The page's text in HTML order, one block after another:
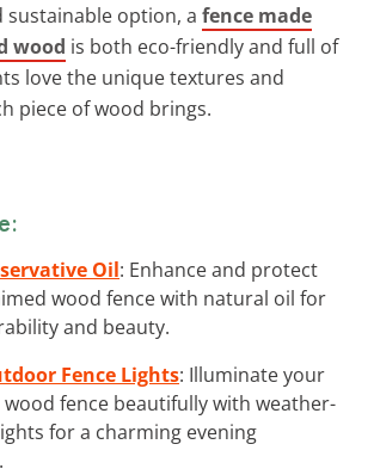
sustainable option, a fence made
wood is both eco-friendly and full of
love the unique textures and
piece of wood brings.
Oil: Enhance and protect
wood fence with natural oil for
and beauty.
Fence Lights: Illuminate your
fence beautifully with weather-
for a charming evening